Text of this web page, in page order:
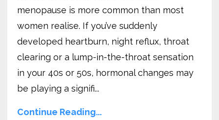
menopause is more common than most
women realise. If you’ve suddenly
developed heartburn, night reflux, throat
clearing or a lump-in-the-throat sensation
in your 40s or 50s, hormonal changes may
be playing a signifi...
Continue Reading...